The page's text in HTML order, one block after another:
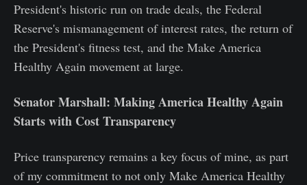
President's historic run on trade deals, the Federal
Reserve's mismanagement of interest rates, the return of
the President's fitness test, and the Make America
Healthy Again movement at large.
Senator Marshall: Making America Healthy Again
Starts with Cost Transparency
Price transparency remains a key focus of mine, as part
of my commitment to not only Make America Healthy